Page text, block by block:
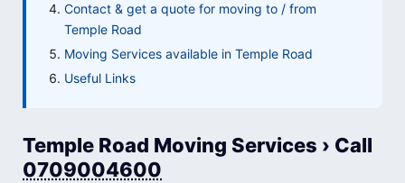
Contact & get a quote for moving to / from
Temple Road
Moving Services available in Temple Road
Useful Links
Temple Road Moving Services › Call
0709004600